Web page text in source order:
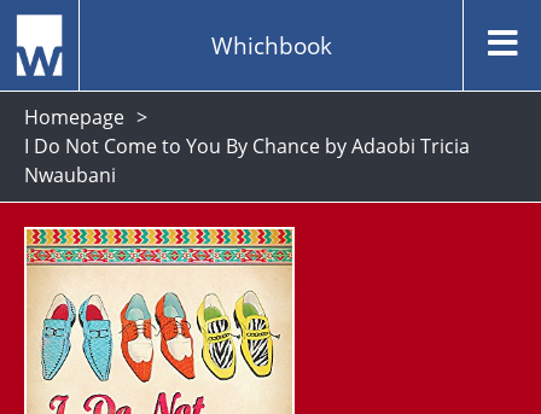
Whichbook
Homepage
I Do Not Come to You By Chance by Adaobi Tricia
Nwaubani